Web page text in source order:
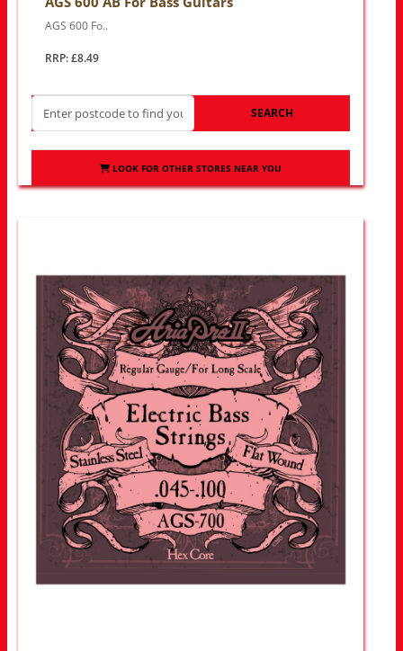
AGS 600 Fo..
RRP: £8.49
SEARCH
LOOK FOR OTHER STORES NEAR YOU